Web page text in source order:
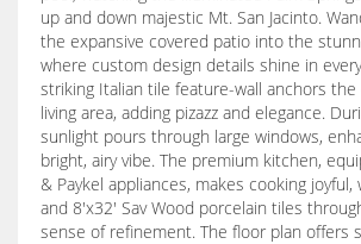
up and down majestic Mt. San Jacinto.
the expansive covered patio into the
where custom design details shine in
striking Italian tile feature-wall anchors
living area, adding pizazz and elegance.
sunlight pours through large windows,
bright, airy vibe. The premium kitchen,
& Paykel appliances, makes cooking joyful,
and 8'x32' Sav Wood porcelain tiles
sense of refinement. The floor plan offers